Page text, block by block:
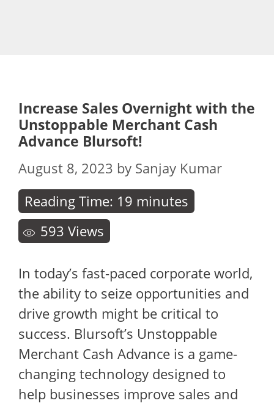
Increase Sales Overnight with the
Unstoppable Merchant Cash
Advance Blursoft!
August 8, 2023 by Sanjay Kumar
Reading Time: 19 minutes
593 Views
In today’s fast-paced corporate world,
the ability to seize opportunities and
drive growth might be critical to
success. Blursoft’s Unstoppable
Merchant Cash Advance is a game-
changing technology designed to
help businesses improve sales and